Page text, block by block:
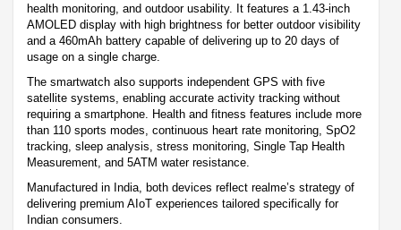
health monitoring, and outdoor usability. It features a 1.43-inch
AMOLED display with high brightness for better outdoor visibility
and a 460mAh battery capable of delivering up to 20 days of
usage on a single charge.
The smartwatch also supports independent GPS with five
satellite systems, enabling accurate activity tracking without
requiring a smartphone. Health and fitness features include more
than 110 sports modes, continuous heart rate monitoring, SpO2
tracking, sleep analysis, stress monitoring, Single Tap Health
Measurement, and 5ATM water resistance.
Manufactured in India, both devices reflect realme’s strategy of
delivering premium AIoT experiences tailored specifically for
Indian consumers.